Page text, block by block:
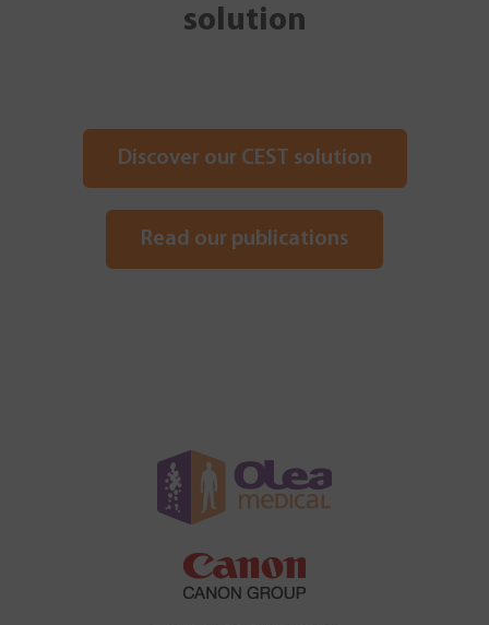
solution
Discover our CEST solution
Read our publications